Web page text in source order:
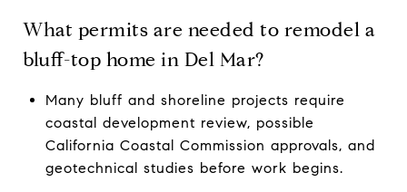
What permits are needed to remodel a
bluff-top home in Del Mar?
Many bluff and shoreline projects require
coastal development review, possible
California Coastal Commission approvals, and
geotechnical studies before work begins.